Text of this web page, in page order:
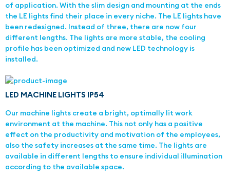
of application. With the slim design and mounting at the ends
the LE lights find their place in every niche. The LE lights have
been redesigned. Instead of three, there are now four
different lengths. The lights are more stable, the cooling
profile has been optimized and new LED technology is
installed.
LED MACHINE LIGHTS IP54
Our machine lights create a bright, optimally lit work
environment at the machine. This not only has a positive
effect on the productivity and motivation of the employees,
also the safety increases at the same time. The lights are
available in different lengths to ensure individual illumination
according to the available space.